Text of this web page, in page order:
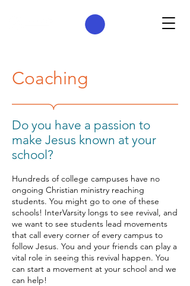
Coaching
​Do you have a passion to
make Jesus known at your
school?
Hundreds of college campuses have no
ongoing Christian ministry reaching
students. You might go to one of these
schools! InterVarsity longs to see revival, and
we want to see students lead movements
that call every corner of every campus to
follow Jesus. You and your friends can play a
vital role in seeing this revival happen. You
can start a movement at your school and we
can help!